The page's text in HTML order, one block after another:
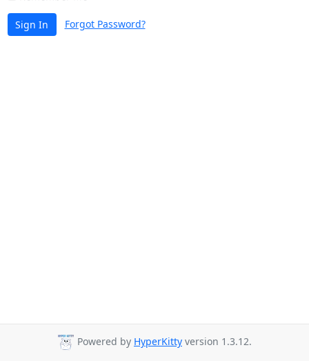
Sign In Forgot Password?
Powered by HyperKitty version 1.3.12.